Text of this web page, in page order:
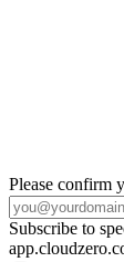
Please confirm
Subscribe to